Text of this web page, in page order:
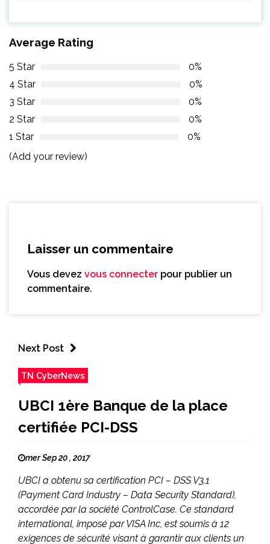
Average Rating
5 Star
0%
4 Star
0%
3 Star
0%
2 Star
0%
1 Star
0%
(Add your review)
Laisser un commentaire
Vous devez vous connecter pour publier un
commentaire.
Next Post
TN CyberNews
UBCI 1ère Banque de la place
certifiée PCI-DSS
mer Sep 20 , 2017
UBCI a obtenu sa certification PCI – DSS V3.1
(Payment Card Industry – Data Security Standard),
accordée par la société ControlCase. Ce standard
international, imposé par VISA Inc, est soumis à 12
exigences de sécurité visant à garantir aux clients un